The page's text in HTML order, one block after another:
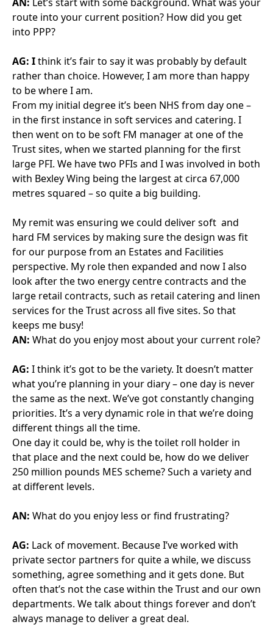
route into your current position? How did you get
into PPP?
rather than choice. However, I am more than happy
to be where I am.
From my initial degree it’s been NHS from day one –
in the first instance in soft services and catering. I
then went on to be soft FM manager at one of the
Trust sites, when we started planning for the first
large PFI. We have two PFIs and I was involved in both
with Bexley Wing being the largest at circa 67,000
metres squared – so quite a big building.
My remit was ensuring we could deliver soft and
hard FM services by making sure the design was fit
perspective. My role then expanded and now I also
look after the two energy centre contracts and the
large retail contracts, such as retail catering and linen
services for the Trust across all five sites. So that
keeps me busy!
AN:What do you enjoy most about your current role?
AG:I think it’s got to be the variety. It doesn’t matter
what you’re planning in your diary – one day is never
the same as the next. We’ve got constantly changing
priorities. It’s a very dynamic role in that we’re doing
One day it could be, why is the toilet roll holder in
that place and the next could be, how do we deliver
250 million pounds MES scheme? Such a variety and
at different levels.
AN:What do you enjoy less or find frustrating?
AG:Lack of movement. Because I’ve worked with
private sector partners for quite a while, we discuss
something, agree something and it gets done. But
often that’s not the case within the Trust and our own
always manage to deliver a great deal.
In terms of the contract, what is frustrating at the
moment is getting through red tape to get variations
done. We have been successful with a grant of circa
£5m and part of this will fund decarbonisation of the
heating within our PFI. But getting that project off the
ground and delivered and the variation signed in the
timelines that DHsc has is challenging.
AN:What’s the main blocker in getting this over the